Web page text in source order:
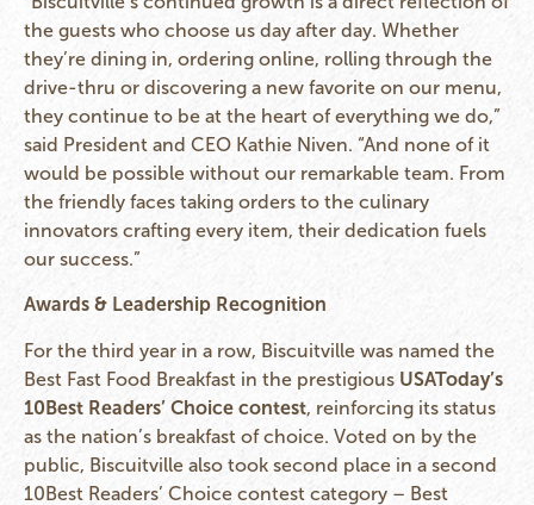
the guests who choose us day after day. Whether
they’re dining in, ordering online, rolling through the
drive-thru or discovering a new favorite on our menu,
they continue to be at the heart of everything we do,”
said President and CEO Kathie Niven. “And none of it
would be possible without our remarkable team. From
the friendly faces taking orders to the culinary
innovators crafting every item, their dedication fuels
our success.”
Awards & Leadership Recognition
For the third year in a row, Biscuitville was named the
Best Fast Food Breakfast in the prestigious USAToday’s
10Best Readers’ Choice contest, reinforcing its status
as the nation’s breakfast of choice. Voted on by the
public, Biscuitville also took second place in a second
10Best Readers’ Choice contest category – Best